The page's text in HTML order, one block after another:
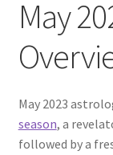
May
May 2023
season, a
followed by a